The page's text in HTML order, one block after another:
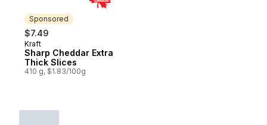
Sponsored
$7.49
Sponsored
Kraft
Sharp Cheddar Extra
Thick Slices
410 g, $1.83/100g